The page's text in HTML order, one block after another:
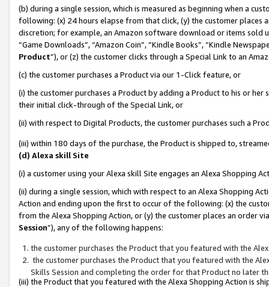
(b) during a single session, which is measured as beginning when a
following: (x) 24 hours elapse from that click, (y) the customer
discretion; for example, an Amazon software download or items sold
“Game Downloads”, “Amazon Coin”, “Kindle Books”, “Kindle
Product”), or (z) the customer clicks through a Special Link to an
(c) the customer purchases a Product via our 1-Click feature, or
(i) the customer purchases a Product by adding a Product to his or
their initial click-through of the Special Link, or
(ii) with respect to Digital Products, the customer purchases such a
(iii) within 180 days of the purchase, the Product is shipped to,
(d) Alexa skill Site
(i) a customer using your Alexa skill Site engages an Alexa Shopping
(ii) during a single session, which with respect to an Alexa Shopping
Action and ending upon the first to occur of the following: (x) the
from the Alexa Shopping Action, or (y) the customer places an order
Session”), any of the following happens:
the customer purchases the Product that you featured with the
the customer purchases the Product that you featured with the
Skills Session and completing the order for that Product no later
(iii) the Product that you featured with the Alexa Shopping Action is